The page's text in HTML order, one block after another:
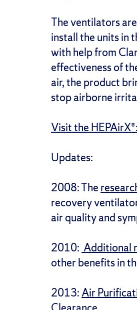
The ventilators
install the units in
with help from
effectiveness of
air, the product
stop airborne
Visit the
Updates:
2008: The
recovery
air quality and
2010: Additional
other benefits in
2013:Air